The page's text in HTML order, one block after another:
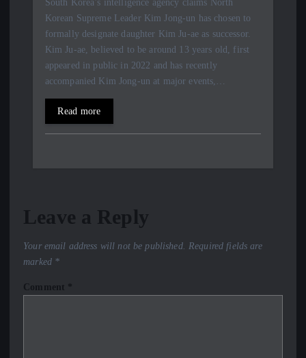
Korean Supreme Leader Kim Jong-un has chosen to
formally designate daughter Kim Ju-ae as successor.
Kim Ju-ae, believed to be around 13 years old, first
appeared in public in 2022 and has recently
accompanied Kim Jong-un at major events,…
Read more
Leave a Reply
Your email address will not be published. Required fields are
marked *
Comment *